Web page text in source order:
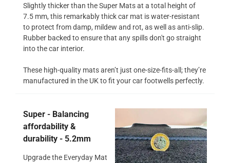
Slightly thicker than the Super Mats at a total height of
7.5 mm, this remarkably thick car mat is water-resistant
to protect from damp, mildew and rot, as well as anti-slip.
Rubber backed to ensure that any spills don't go straight
into the car interior.
These high-quality mats aren’t just one-size-fits-all; they’re
manufactured in the UK to fit your car footwells perfectly.
Super - Balancing
affordability &
durability - 5.2mm
Upgrade the Everyday Mat